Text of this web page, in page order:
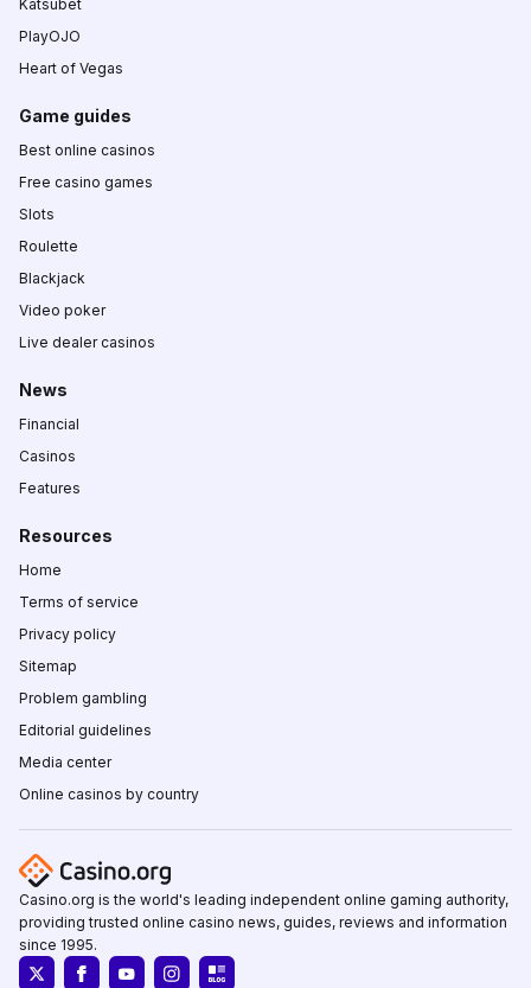
Katsubet
PlayOJO
Heart of Vegas
Game guides
Best online casinos
Free casino games
Slots
Roulette
Blackjack
Video poker
Live dealer casinos
News
Financial
Casinos
Features
Resources
Home
Terms of service
Privacy policy
Sitemap
Problem gambling
Editorial guidelines
Media center
Online casinos by country
Casino.org is the world's leading independent online gaming authority,
providing trusted online casino news, guides, reviews and information
since 1995.